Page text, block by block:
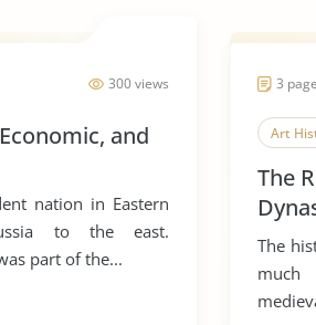
300 views
and
nation in Eastern
to the east.
part of the...
3
Art
The
Early
The